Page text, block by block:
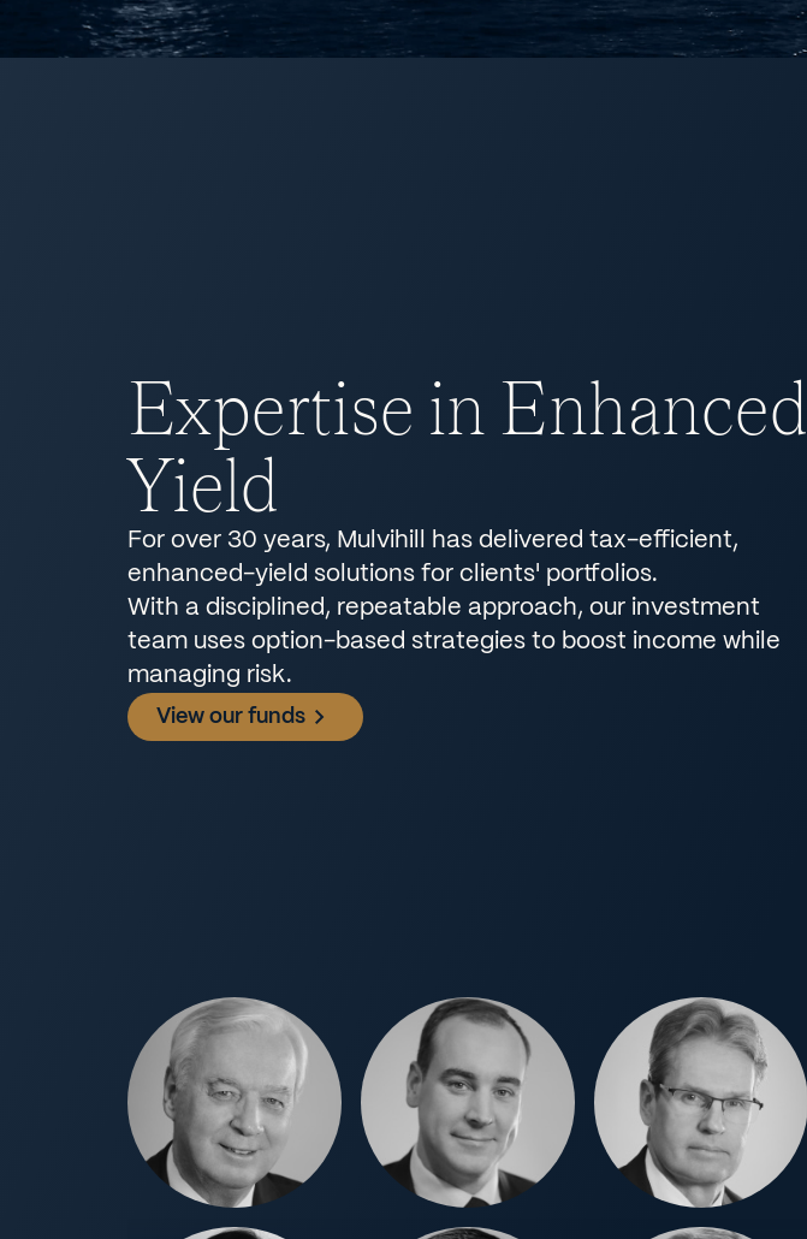
Expertise in Enhanced
Yield
For over 30 years, Mulvihill has delivered tax-efficient,
enhanced-yield solutions for clients' portfolios.
With a disciplined, repeatable approach, our investment
team uses option-based strategies to boost income while
managing risk.
View our funds